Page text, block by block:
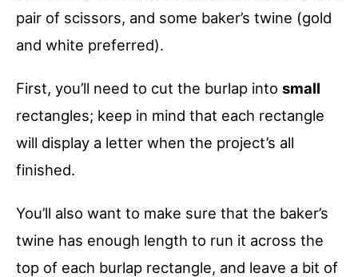
pair of scissors, and some baker’s twine (gold
and white preferred).
First, you’ll need to cut the burlap into small
rectangles; keep in mind that each rectangle
will display a letter when the project’s all
finished.
You’ll also want to make sure that the baker’s
twine has enough length to run it across the
top of each burlap rectangle, and leave a bit of